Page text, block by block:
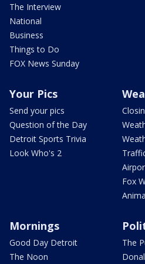
The Interview
National
Business
Things to Do
FOX News Sunday
Your Pics
Send your pics
Question of the Day
Detroit Sports Trivia
Look Who's 2
Fox
Mornings
Good Day Detroit
The Noon
The